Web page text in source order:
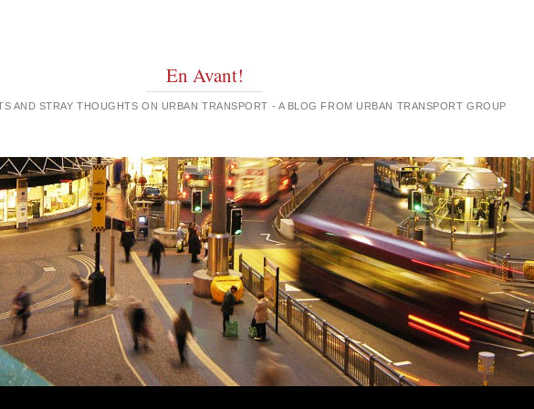
En Avant!
AND STRAY THOUGHTS ON URBAN TRANSPORT - A BLOG FROM URBAN TRANSPORT GROUP